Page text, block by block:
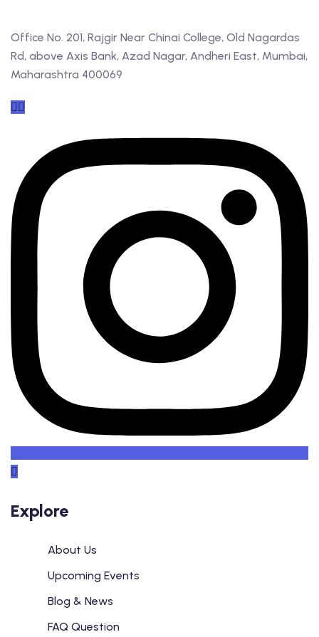
Office No. 201, Rajgir Near Chinai College, Old Nagardas
Rd, above Axis Bank, Azad Nagar, Andheri East, Mumbai,
Maharashtra 400069
Explore
About Us
Upcoming Events
Blog & News
FAQ Question